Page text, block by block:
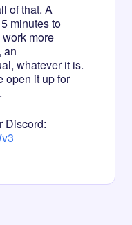
of that. A
minutes to
work more
an
whatever it is.
open it up for
Discord: